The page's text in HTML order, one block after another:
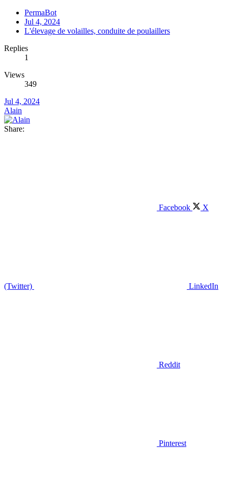
PermaBot
Jul 4, 2024
L'élevage de volailles, conduite de poulaillers
Replies
1
Views
349
Jul 4, 2024
Alain
Share:
Facebook X
(Twitter) LinkedIn
Reddit
Pinterest